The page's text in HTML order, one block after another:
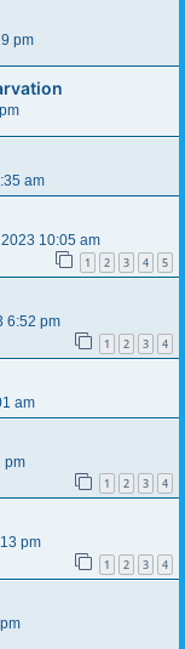
pm
am
10:05 am
1 2 3 4 5
6:52 pm
1 2 3 4
am
pm
1 2 3 4
pm
1 2 3 4